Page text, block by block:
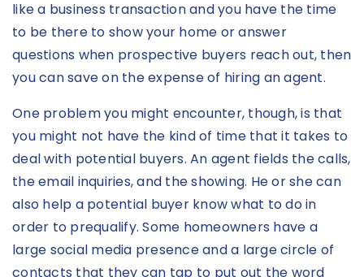
like a business transaction and you have the time
to be there to show your home or answer
questions when prospective buyers reach out, then
you can save on the expense of hiring an agent.
One problem you might encounter, though, is that
you might not have the kind of time that it takes to
deal with potential buyers. An agent fields the calls,
the email inquiries, and the showing. He or she can
also help a potential buyer know what to do in
order to prequalify. Some homeowners have a
large social media presence and a large circle of
contacts that they can tap to put out the word